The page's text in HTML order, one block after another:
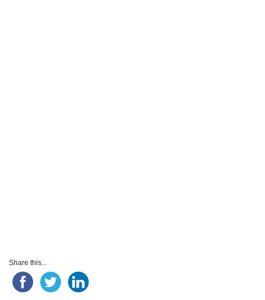
Share this...